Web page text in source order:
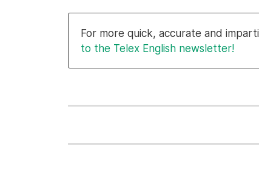
For more quick, accurate and
to the Telex English newsletter!